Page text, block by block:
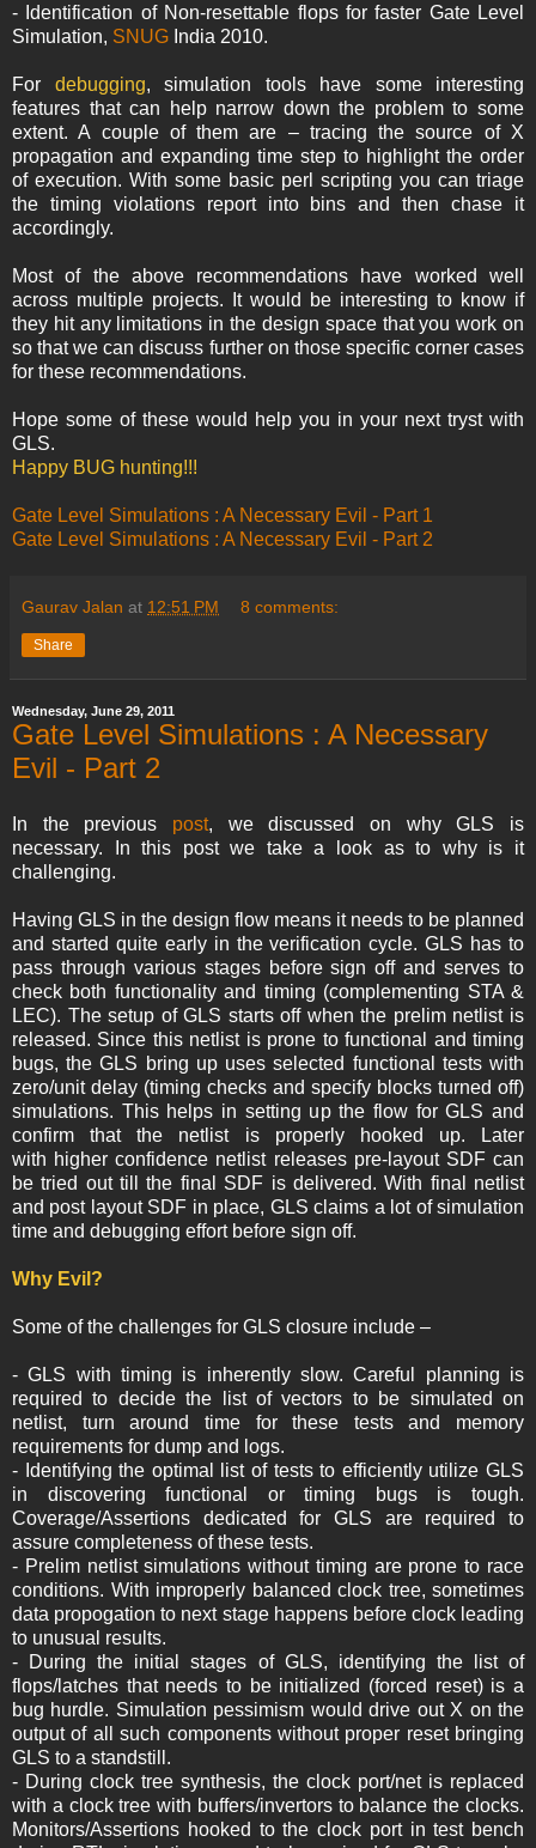
- Identification of Non-resettable flops for faster Gate Level
Simulation, SNUG India 2010.
For debugging, simulation tools have some interesting
features that can help narrow down the problem to some
extent. A couple of them are – tracing the source of X
propagation and expanding time step to highlight the order
of execution. With some basic perl scripting you can triage
the timing violations report into bins and then chase it
accordingly.
Most of the above recommendations have worked well
across multiple projects. It would be interesting to know if
they hit any limitations in the design space that you work on
so that we can discuss further on those specific corner cases
for these recommendations.
Hope some of these would help you in your next tryst with
GLS.
Happy BUG hunting!!!
Gate Level Simulations : A Necessary Evil - Part 1
Gate Level Simulations : A Necessary Evil - Part 2
Gaurav Jalan at 12:51 PM 8 comments:
Share
Wednesday, June 29, 2011
Gate Level Simulations : A Necessary
Evil - Part 2
In the previous post, we discussed on why GLS is
necessary. In this post we take a look as to why is it
challenging.
Having GLS in the design flow means it needs to be planned
and started quite early in the verification cycle. GLS has to
pass through various stages before sign off and serves to
check both functionality and timing (complementing STA &
LEC). The setup of GLS starts off when the prelim netlist is
released. Since this netlist is prone to functional and timing
bugs, the GLS bring up uses selected functional tests with
zero/unit delay (timing checks and specify blocks turned off)
simulations. This helps in setting up the flow for GLS and
confirm that the netlist is properly hooked up. Later
with higher confidence netlist releases pre-layout SDF can
be tried out till the final SDF is delivered. With final netlist
and post layout SDF in place, GLS claims a lot of simulation
time and debugging effort before sign off.
Why Evil?
Some of the challenges for GLS closure include –
- GLS with timing is inherently slow. Careful planning is
required to decide the list of vectors to be simulated on
netlist, turn around time for these tests and memory
requirements for dump and logs.
- Identifying the optimal list of tests to efficiently utilize GLS
in discovering functional or timing bugs is tough.
Coverage/Assertions dedicated for GLS are required to
assure completeness of these tests.
- Prelim netlist simulations without timing are prone to race
conditions. With improperly balanced clock tree, sometimes
data propogation to next stage happens before clock leading
to unusual results.
- During the initial stages of GLS, identifying the list of
flops/latches that needs to be initialized (forced reset) is a
bug hurdle. Simulation pessimism would drive out X on the
output of all such components without proper reset bringing
GLS to a standstill.
- During clock tree synthesis, the clock port/net is replaced
with a clock tree with buffers/invertors to balance the clocks.
Monitors/Assertions hooked to the clock port in test bench